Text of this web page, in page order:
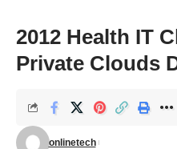
2012 Health IT
Private Clouds
onlinetech